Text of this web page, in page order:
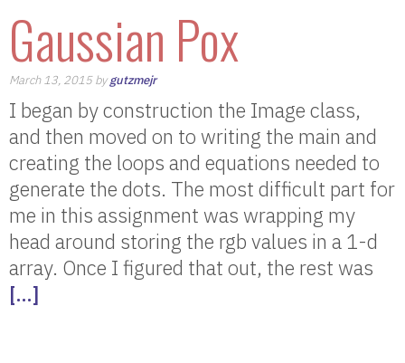
Gaussian Pox
March 13, 2015 bygutzmejr
I began by construction the Image class,
and then moved on to writing the main and
creating the loops and equations needed to
generate the dots. The most difficult part for
me in this assignment was wrapping my
head around storing the rgb values in a 1-d
array. Once I figured that out, the rest was
[…]